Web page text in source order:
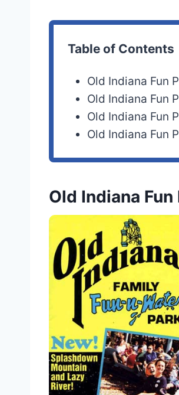
Table of Contents
Old Indiana Fun
Old Indiana Fun
Old Indiana Fun
Old Indiana Fun
Old Indiana